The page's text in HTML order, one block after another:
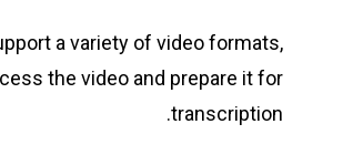
a variety of video formats,
the video and prepare it for
transcription.